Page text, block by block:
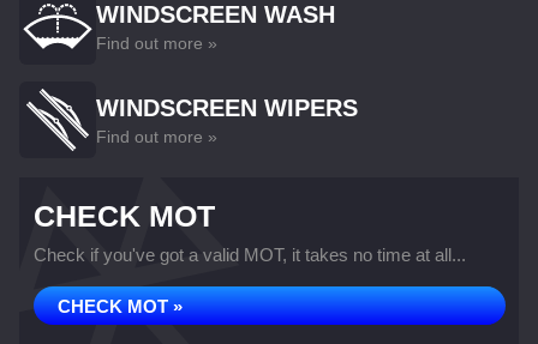
WINDSCREEN WASH
Find out more »
WINDSCREEN WIPERS
Find out more »
CHECK MOT
Check if you've got a valid MOT, it takes no time at all...
CHECK MOT »